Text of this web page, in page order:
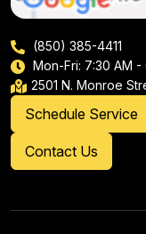
(850) 385-4411
Mon-Fri: 7:30 AM -
2501 N. Monroe
Schedule Service
Contact Us